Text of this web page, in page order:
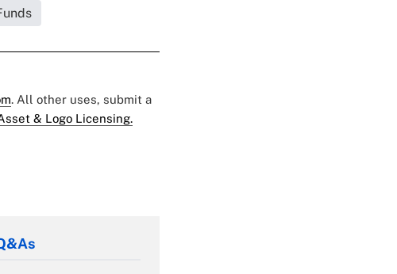
. All other uses, submit a
& Logo Licensing.